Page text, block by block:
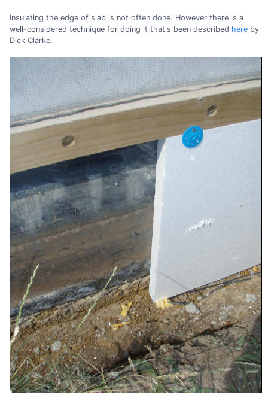
Insulating the edge of slab is not often done. However there is a
well-considered technique for doing it that's been described here by
Dick Clarke.